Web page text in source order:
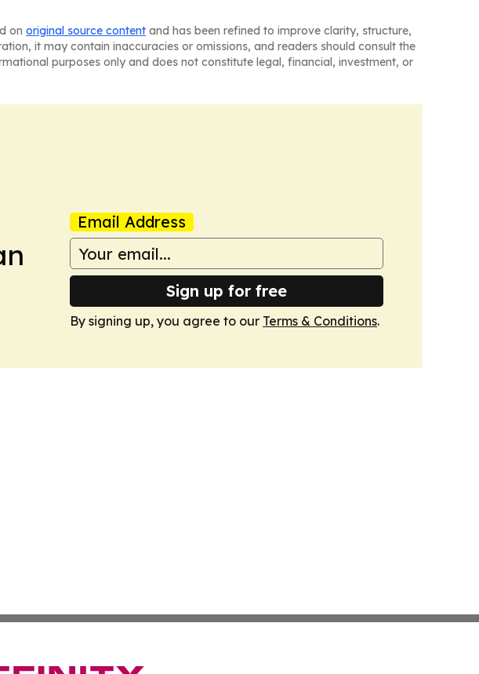
on original source content and has been refined to improve clarity, structure,
it may contain inaccuracies or omissions, and readers should consult the
purposes only and does not constitute legal, financial, investment, or
Email Address
Sign up for free
By signing up, you agree to our Terms & Conditions.